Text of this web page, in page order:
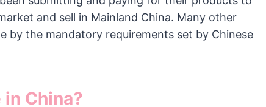
and sell in Mainland China. Many other
by the mandatory requirements set by Chinese
China?